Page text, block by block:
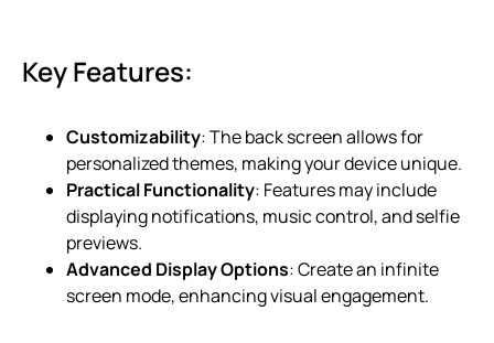
Key Features:
Customizability: The back screen allows for
personalized themes, making your device unique.
Practical Functionality: Features may include
displaying notifications, music control, and selfie
previews.
Advanced Display Options: Create an infinite
screen mode, enhancing visual engagement.